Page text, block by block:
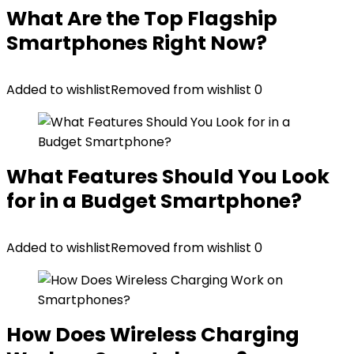
What Are the Top Flagship
Smartphones Right Now?
Added to wishlistRemoved from wishlist 0
What Features Should You Look
for in a Budget Smartphone?
Added to wishlistRemoved from wishlist 0
How Does Wireless Charging